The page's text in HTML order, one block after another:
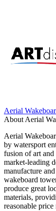
Aerial
About Aerial
Aerial
by watersport
fusion of art
market-leading
manufacture
wakeboard
produce great
materials,
reasonable price